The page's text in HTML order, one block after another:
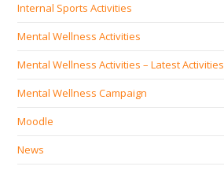
Internal Sports Activities
Mental Wellness Activities
Mental Wellness Activities – Latest Activities
Mental Wellness Campaign
Moodle
News